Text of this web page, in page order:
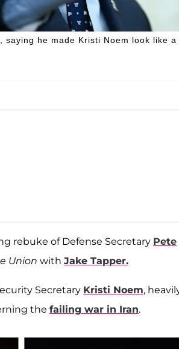
saying he made Kristi Noem look like a
rebuke of Defense Secretary Pete
Union with Jake Tapper.
Secretary Kristi Noem,
the failing war in Iran.